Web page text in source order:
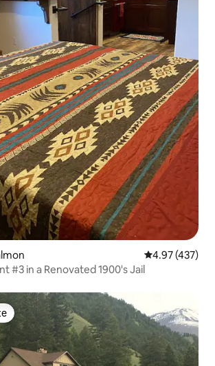
4.97 out of 5
4.97 (437)
#3 in a Renovated 1900's Jail